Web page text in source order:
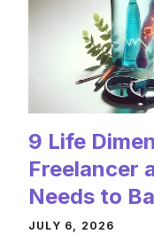
9 Life
Freelancer
Needs to
JULY 6, 2026